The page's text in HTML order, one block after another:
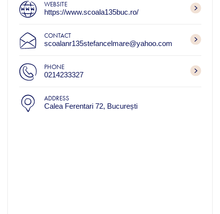
WEBSITE
https://www.scoala135buc.ro/
CONTACT
scoalanr135stefancelmare@yahoo.com
PHONE
0214233327
ADDRESS
Calea Ferentari 72, București